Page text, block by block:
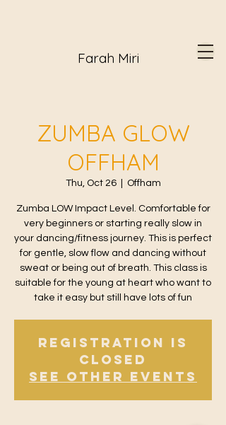
Farah Miri
ZUMBA GLOW
OFFHAM
Thu, Oct 26
  |
Offham
Zumba LOW Impact Level. Comfortable for
very beginners or starting really slow in
your dancing/fitness journey. This is perfect
for gentle, slow flow and dancing without
sweat or being out of breath. This class is
suitable for the young at heart who want to
take it easy but still have lots of fun
Registration is
Closed
See other events